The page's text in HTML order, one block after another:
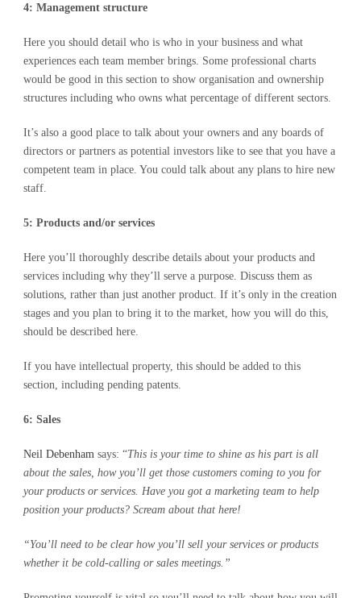
4: Management structure
Here you should detail who is who in your business and what
experiences each team member brings. Some professional charts
would be good in this section to show organisation and ownership
structures including who owns what percentage of different sectors.
It’s also a good place to talk about your owners and any boards of
directors or partners as potential investors like to see that you have a
competent team in place. You could talk about any plans to hire new
staff.
5: Products and/or services
Here you’ll thoroughly describe details about your products and
services including why they’ll serve a purpose. Discuss them as
solutions, rather than just another product. If it’s only in the creation
stages and you plan to bring it to the market, how you will do this,
should be described here.
If you have intellectual property, this should be added to this
section, including pending patents.
6: Sales
Neil Debenham says: “This is your time to shine as his part is all
about the sales, how you’ll get those customers coming to you for
your products or services. Have you got a marketing team to help
position your products? Scream about that here!
“You’ll need to be clear how you’ll sell your services or products
whether it be cold-calling or sales meetings.”